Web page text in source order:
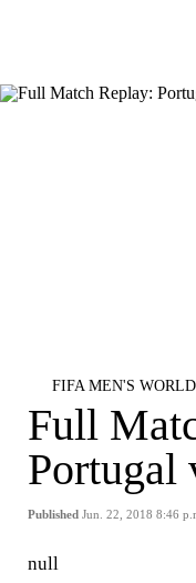
FIFA MEN'S
Full
Portugal
Published Jun. 22, 2018 8:46
null